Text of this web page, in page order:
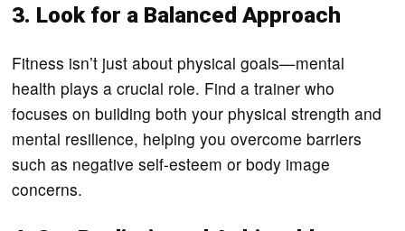
3. Look for a Balanced Approach
Fitness isn’t just about physical goals—mental
health plays a crucial role. Find a trainer who
focuses on building both your physical strength and
mental resilience, helping you overcome barriers
such as negative self-esteem or body image
concerns.